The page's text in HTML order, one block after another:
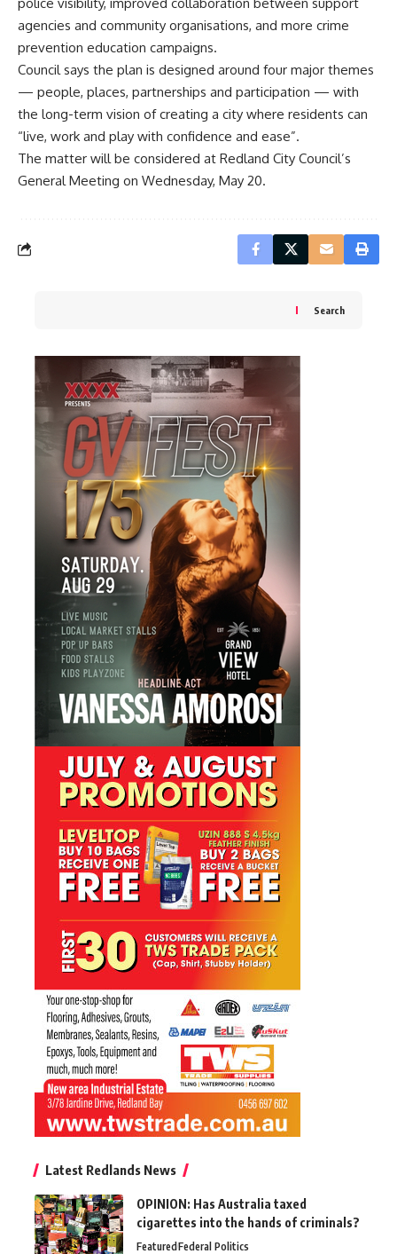
agencies and community organisations, and more crime
prevention education campaigns.
Council says the plan is designed around four major themes
— people, places, partnerships and participation — with
the long-term vision of creating a city where residents can
“live, work and play with confidence and ease”.
The matter will be considered at Redland City Council’s
General Meeting on Wednesday, May 20.
Search
Latest Redlands News
OPINION: Has Australia taxed
cigarettes into the hands of criminals?
FeaturedFederal Politics